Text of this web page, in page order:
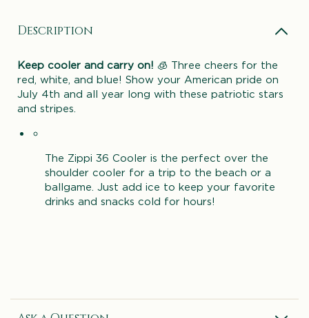
Description
Keep cooler and carry on! 🧊 Three cheers for the
red, white, and blue! Show your American pride on
July 4th and all year long with these patriotic stars
and stripes.
The Zippi 36 Cooler is the perfect over the
shoulder cooler for a trip to the beach or a
ballgame. Just add ice to keep your favorite
drinks and snacks cold for hours!